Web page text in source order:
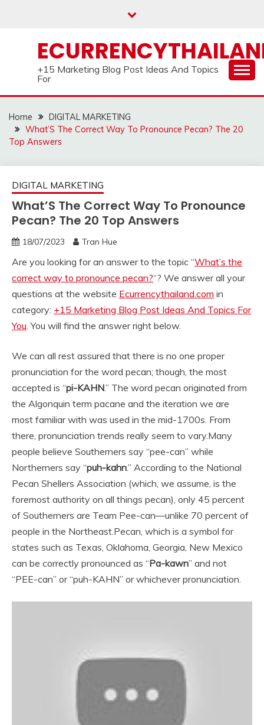
+15 Marketing Blog Post Ideas And Topics
For
Home
DIGITAL MARKETING
What’S The Correct Way To Pronounce Pecan? The 20
Top Answers
DIGITAL MARKETING
What’S The Correct Way To Pronounce
Pecan? The 20 Top Answers
18/07/2023 Tran Hue
Are you looking for an answer to the topic “What’s the
correct way to pronounce pecan?“? We answer all your
questions at the website Ecurrencythailand.com in
category: +15 Marketing Blog Post Ideas And Topics For
You. You will find the answer right below.
We can all rest assured that there is no one proper
pronunciation for the word pecan; though, the most
accepted is “pi-KAHN.” The word pecan originated from
the Algonquin term pacane and the iteration we are
most familiar with was used in the mid-1700s. From
there, pronunciation trends really seem to vary.Many
people believe Southerners say “pee-can” while
Northerners say “puh-kahn.” According to the National
Pecan Shellers Association (which, we assume, is the
foremost authority on all things pecan), only 45 percent
of Southerners are Team Pee-can—unlike 70 percent of
people in the Northeast.Pecan, which is a symbol for
states such as Texas, Oklahoma, Georgia, New Mexico
can be correctly pronounced as “Pa-kawn” and not
“PEE-can” or “puh-KAHN” or whichever pronunciation.